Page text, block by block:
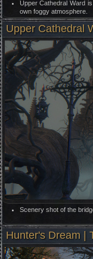
Upper Cathedral Ward
own foggy atmosphere.
Upper Cathedral
Scenery shot of the
Hunter's Dream |